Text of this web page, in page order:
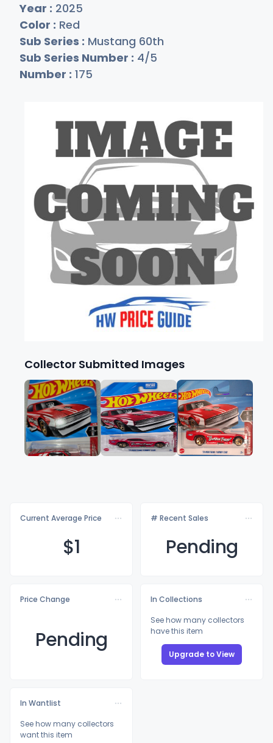
Year : 2025
Color : Red
Sub Series : Mustang 60th
Sub Series Number : 4/5
Number : 175
Collector Submitted Images
Current Average Price
$1
# Recent Sales
Pending
Price Change
Pending
In Collections
See how many collectors
have this item
Upgrade to View
In Wantlist
See how many collectors
want this item